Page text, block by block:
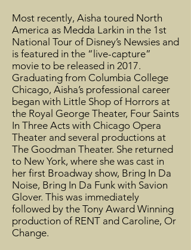
Most recently, Aisha toured North
America as Medda Larkin in the 1st
National Tour of Disney’s Newsies and
is featured in the “live-capture”
movie to be released in 2017.
Graduating from Columbia College
Chicago, Aisha’s professional career
began with Little Shop of Horrors at
the Royal George Theater, Four Saints
In Three Acts with Chicago Opera
Theater and several productions at
The Goodman Theater. She returned
to New York, where she was cast in
her first Broadway show, Bring In Da
Noise, Bring In Da Funk with Savion
Glover. This was immediately
followed by the Tony Award Winning
production of RENT and Caroline, Or
Change.